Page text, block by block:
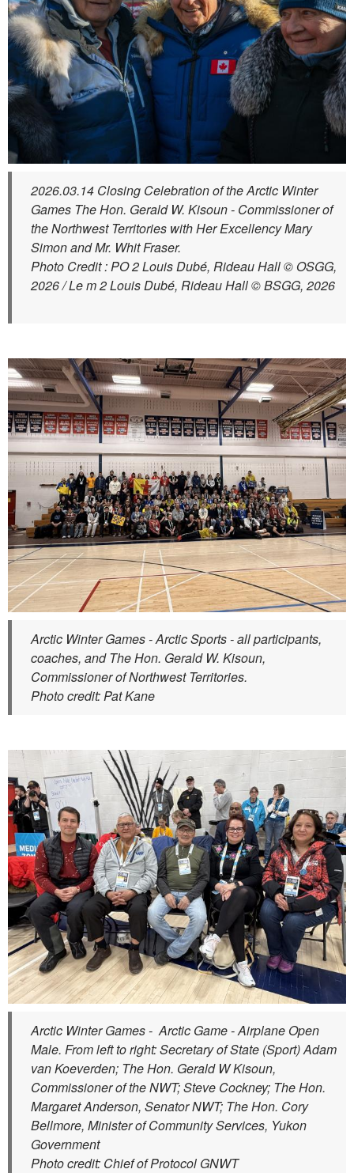
2026.03.14 Closing Celebration of the Arctic Winter
Games The Hon. Gerald W. Kisoun - Commissioner of
the Northwest Territories with Her Excellency Mary
Simon and Mr. Whit Fraser.
Photo Credit : PO 2 Louis Dubé, Rideau Hall © OSGG,
2026 / Le m 2 Louis Dubé, Rideau Hall © BSGG, 2026
Arctic Winter Games - Arctic Sports - all participants,
coaches, and The Hon. Gerald W. Kisoun,
Commissioner of Northwest Territories.
Photo credit: Pat Kane
Arctic Winter Games - Arctic Game - Airplane Open
Male. From left to right: Secretary of State (Sport) Adam
van Koeverden; The Hon. Gerald W Kisoun,
Commissioner of the NWT; Steve Cockney; The Hon.
Margaret Anderson, Senator NWT; The Hon. Cory
Bellmore, Minister of Community Services, Yukon
Government
Photo credit: Chief of Protocol GNWT